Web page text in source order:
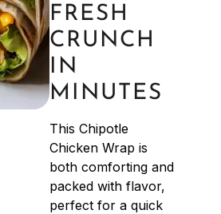
FRESH
CRUNCH
IN
MINUTES
This Chipotle
Chicken Wrap is
both comforting and
packed with flavor,
perfect for a quick